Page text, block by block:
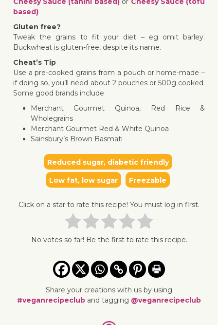
based)
Gluten free?
Tweak the grains to fit your diet – eg omit barley.
Buckwheat is gluten-free, despite its name.
Cheat’s Tip
Use a pre-cooked grains from a pouch or home-made –
if doing so, you’ll need about 2 pouches or 500g cooked.
Some good brands include
Merchant Gourmet Quinoa, Red Rice &
Wholegrains
Merchant Gourmet Red & White Quinoa
Sainsbury’s Brown Basmati
Reduced sugar, diabetic friendly
Low fat, low sugar Freezable
Click on a star to rate this recipe! You must log in first.
No votes so far! Be the first to rate this recipe.
Share your creations with us by using
#veganrecipeclub and tagging @veganrecipeclub